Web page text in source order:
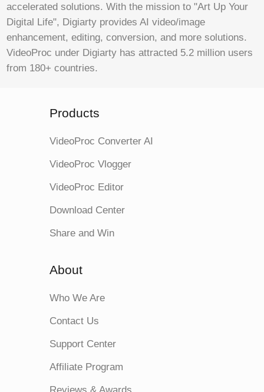
accelerated solutions. With the mission to "Art Up Your
Digital Life", Digiarty provides AI video/image
enhancement, editing, conversion, and more solutions.
VideoProc under Digiarty has attracted 5.2 million users
from 180+ countries.
Products
VideoProc Converter AI
VideoProc Vlogger
VideoProc Editor
Download Center
Share and Win
About
Who We Are
Contact Us
Support Center
Affiliate Program
Reviews & Awards